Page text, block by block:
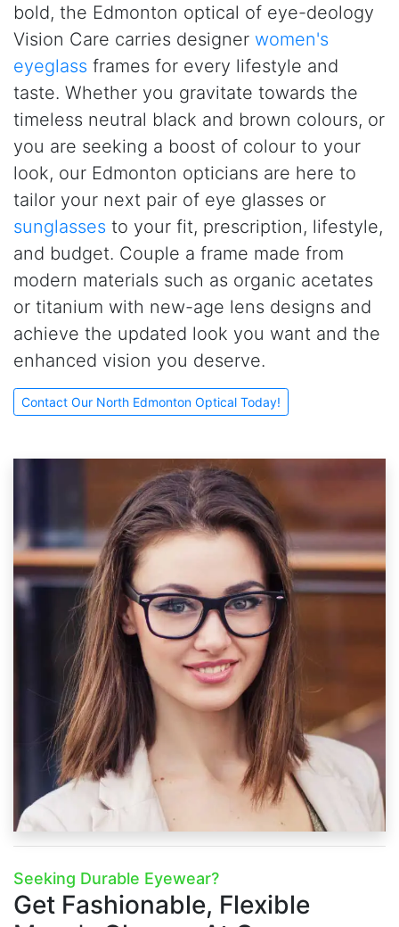
bold, the Edmonton optical of eye-deology
Vision Care carries designer women's
eyeglass frames for every lifestyle and
taste. Whether you gravitate towards the
timeless neutral black and brown colours, or
you are seeking a boost of colour to your
look, our Edmonton opticians are here to
tailor your next pair of eye glasses or
sunglasses to your fit, prescription, lifestyle,
and budget. Couple a frame made from
modern materials such as organic acetates
or titanium with new-age lens designs and
achieve the updated look you want and the
enhanced vision you deserve.
Contact Our North Edmonton Optical Today!
Seeking Durable Eyewear?
Get Fashionable, Flexible